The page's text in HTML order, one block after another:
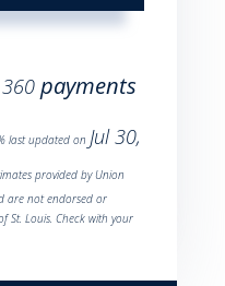
360 payments
last updated on Jul 30,
provided by Union
are not endorsed or
St. Louis. Check with your